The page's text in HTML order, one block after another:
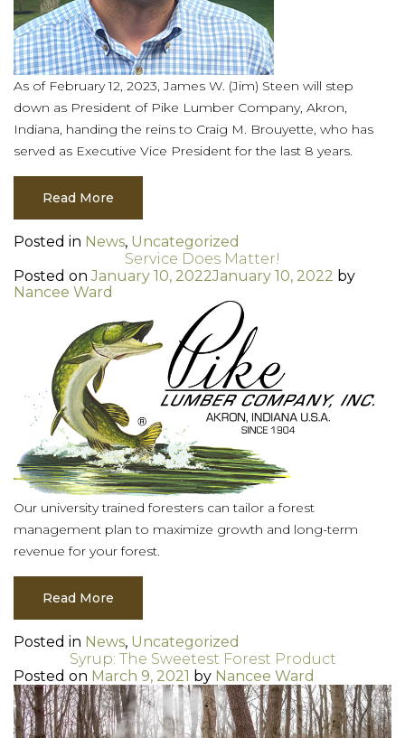
As of February 12, 2023, James W. (Jim) Steen will step
down as President of Pike Lumber Company, Akron,
Indiana, handing the reins to Craig M. Brouyette, who has
served as Executive Vice President for the last 8 years.
Read More
Posted in News, Uncategorized
Service Does Matter!
Posted onJanuary 10, 2022January 10, 2022 by
Nancee Ward
Our university trained foresters can tailor a forest
management plan to maximize growth and long-term
revenue for your forest.
Read More
Posted in News, Uncategorized
Syrup: The Sweetest Forest Product
Posted on March 9, 2021 by Nancee Ward